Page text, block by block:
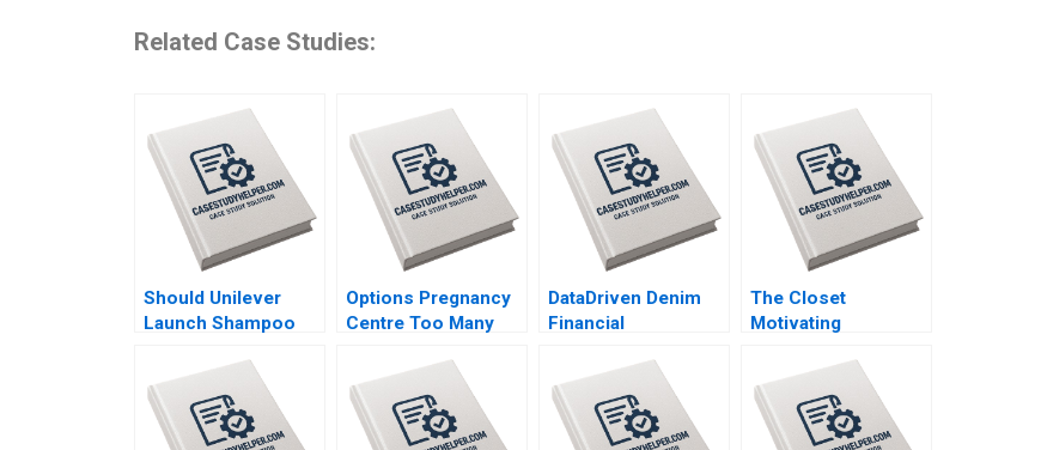
Related Case Studies:
Should Unilever
Launch Shampoo
Shraddha Puri
Sandeep Puri
Siddhant Puri
Options Pregnancy
Centre Too Many
George Busuttil
Susan Van Weelden
Meghan Heron
DataDriven Denim
Financial
Strauss Mark Egan
The Closet
Motivating
Making a Profit
Katrine
SchroderHansen